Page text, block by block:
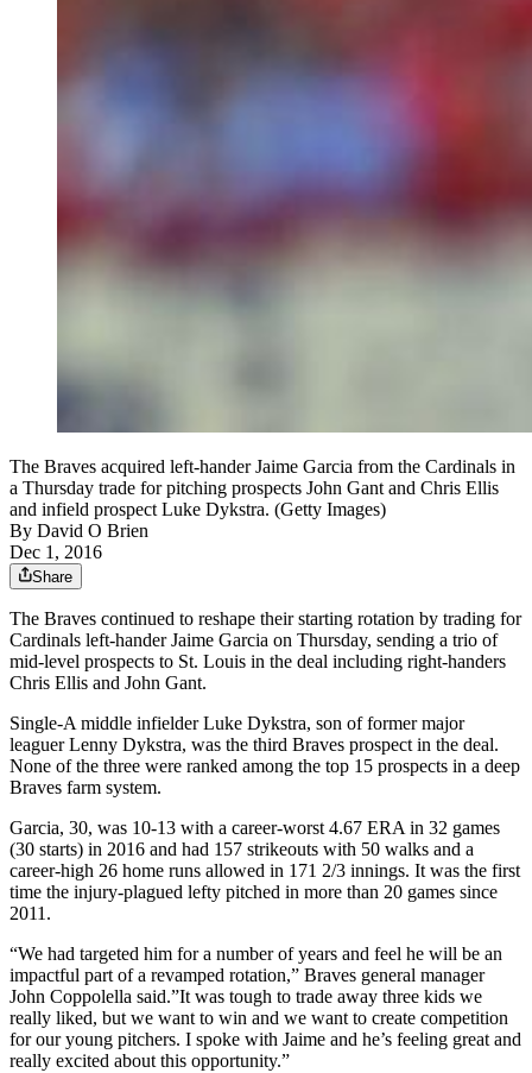
The Braves acquired left-hander Jaime Garcia from the Cardinals in
a Thursday trade for pitching prospects John Gant and Chris Ellis
and infield prospect Luke Dykstra. (Getty Images)
By David O Brien
Dec 1, 2016
Share
The Braves continued to reshape their starting rotation by trading for
Cardinals left-hander Jaime Garcia on Thursday, sending a trio of
mid-level prospects to St. Louis in the deal including right-handers
Chris Ellis and John Gant.
Single-A middle infielder Luke Dykstra, son of former major
leaguer Lenny Dykstra, was the third Braves prospect in the deal.
None of the three were ranked among the top 15 prospects in a deep
Braves farm system.
Garcia, 30, was 10-13 with a career-worst 4.67 ERA in 32 games
(30 starts) in 2016 and had 157 strikeouts with 50 walks and a
career-high 26 home runs allowed in 171 2/3 innings. It was the first
time the injury-plagued lefty pitched in more than 20 games since
2011.
“We had targeted him for a number of years and feel he will be an
impactful part of a revamped rotation,” Braves general manager
John Coppolella said.”It was tough to trade away three kids we
really liked, but we want to win and we want to create competition
for our young pitchers. I spoke with Jaime and he’s feeling great and
really excited about this opportunity.”